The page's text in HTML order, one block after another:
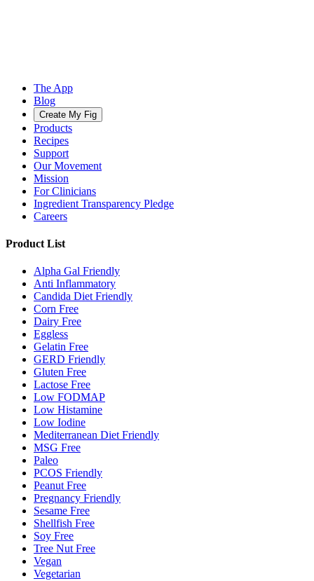
The App
Blog
Create My Fig
Products
Recipes
Support
Our Movement
Mission
For Clinicians
Ingredient Transparency Pledge
Careers
Product List
Alpha Gal Friendly
Anti Inflammatory
Candida Diet Friendly
Corn Free
Dairy Free
Eggless
Gelatin Free
GERD Friendly
Gluten Free
Lactose Free
Low FODMAP
Low Histamine
Low Iodine
Mediterranean Diet Friendly
MSG Free
Paleo
PCOS Friendly
Peanut Free
Pregnancy Friendly
Sesame Free
Shellfish Free
Soy Free
Tree Nut Free
Vegan
Vegetarian